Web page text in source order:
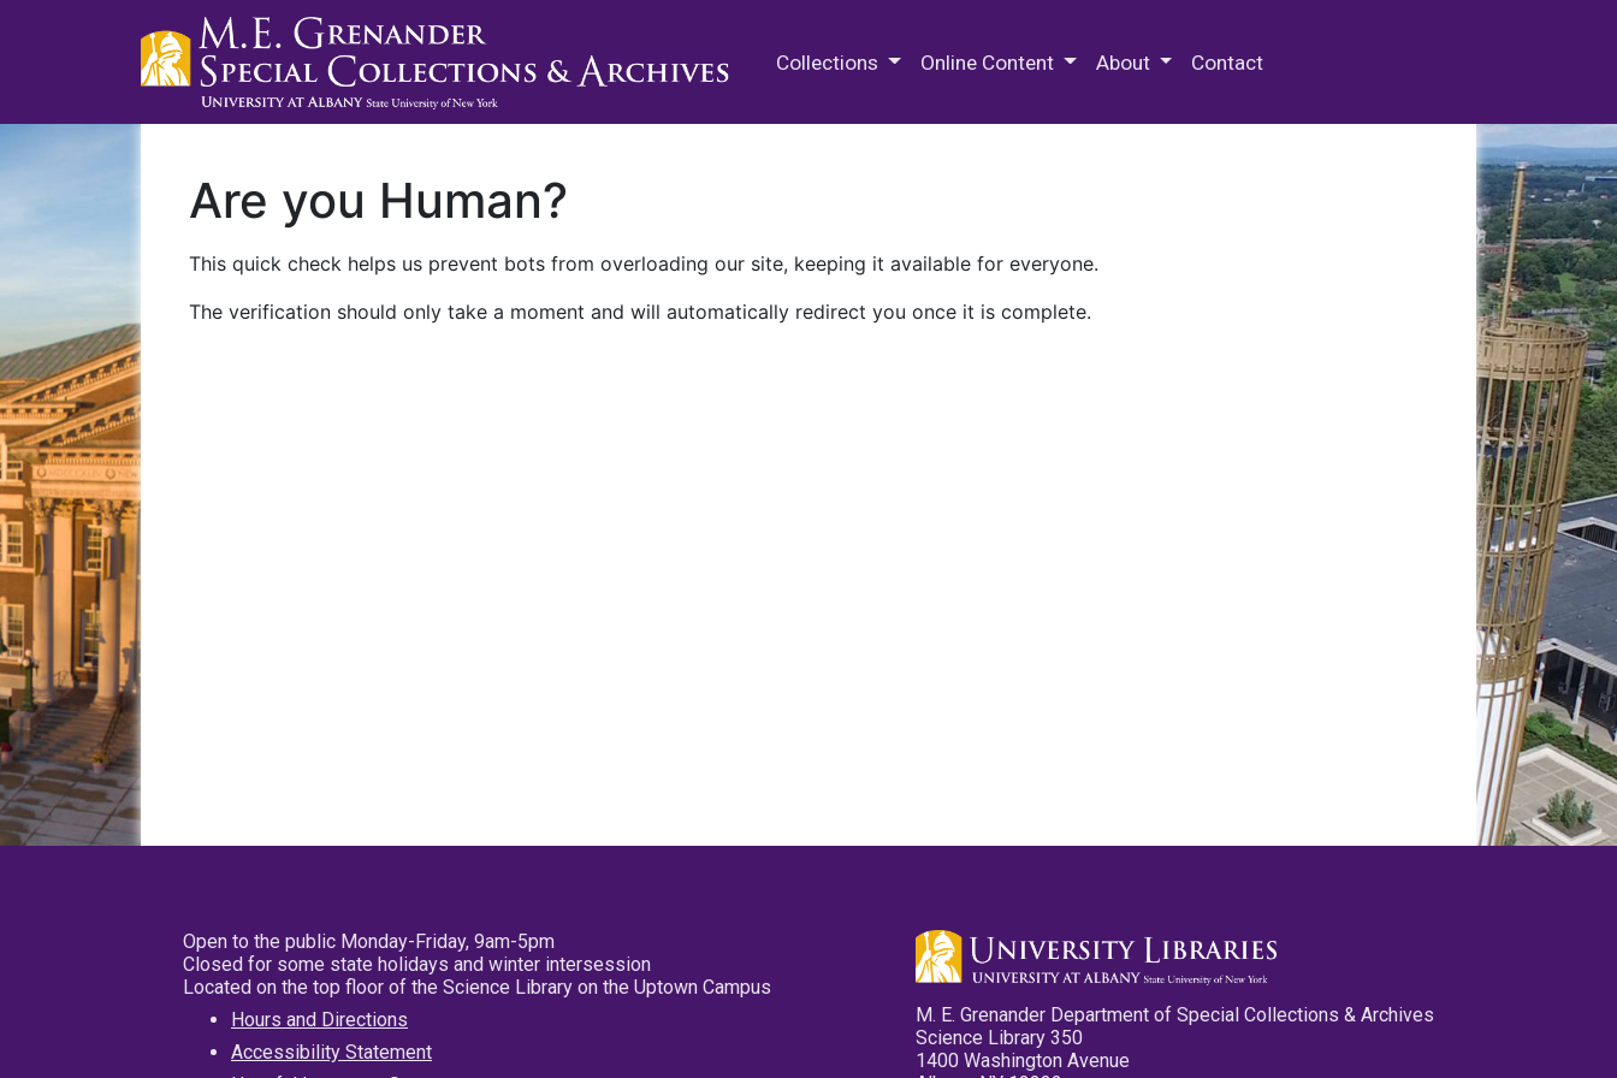
Collections Online Content About Contact
Are you Human?
This quick check helps us prevent bots from overloading our site, keeping it available for everyone.
The verification should only take a moment and will automatically redirect you once it is complete.
Open to the public Monday-Friday, 9am-5pm
Closed for some state holidays and winter intersession
Located on the top floor of the Science Library on the Uptown Campus
Hours and Directions
Accessibility Statement
M. E. Grenander Department of Special Collections & Archives
Science Library 350
1400 Washington Avenue